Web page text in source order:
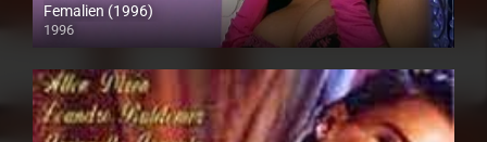
Femalien (1996)
1996
Full HD (1080p)